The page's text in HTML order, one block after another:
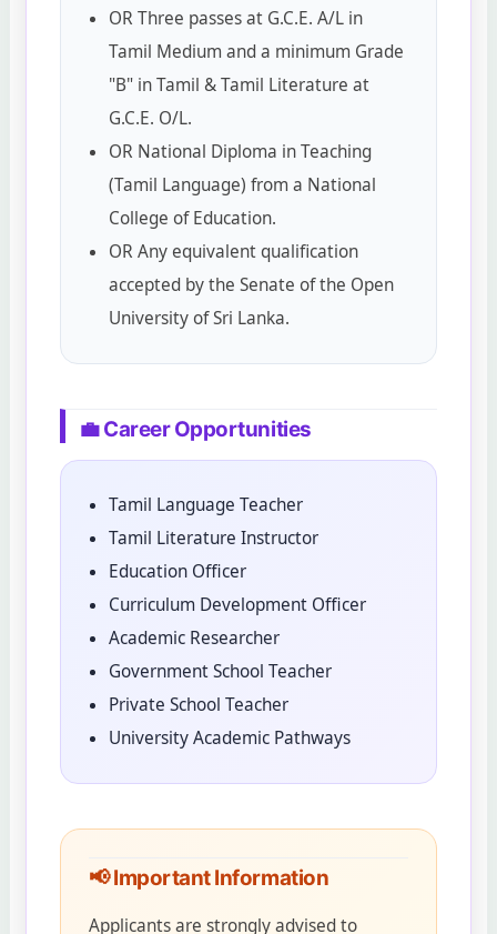
OR Three passes at G.C.E. A/L in
Tamil Medium and a minimum Grade
"B" in Tamil & Tamil Literature at
G.C.E. O/L.
OR National Diploma in Teaching
(Tamil Language) from a National
College of Education.
OR Any equivalent qualification
accepted by the Senate of the Open
University of Sri Lanka.
💼 Career Opportunities
Tamil Language Teacher
Tamil Literature Instructor
Education Officer
Curriculum Development Officer
Academic Researcher
Government School Teacher
Private School Teacher
University Academic Pathways
📢 Important Information
Applicants are strongly advised to